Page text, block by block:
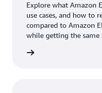
Explore what Amazon
use cases, and how to
compared to Amazon
while getting the same